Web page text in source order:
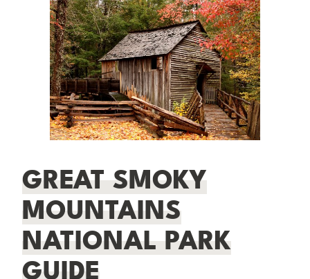
GREAT SMOKY
MOUNTAINS
NATIONAL PARK
GUIDE